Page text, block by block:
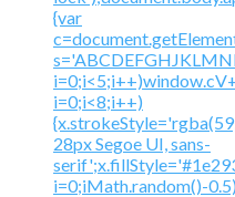
{var
i=0;i<8;i++)
28px Segoe UI, sans-
i=0;iMath.random()-